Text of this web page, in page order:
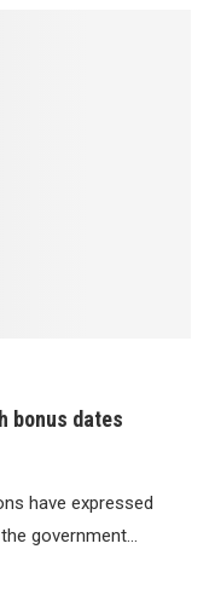
bonus dates
have expressed
government…